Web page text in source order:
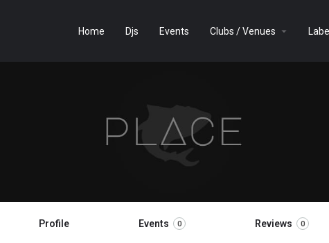
Home Djs Events Clubs / Venues
Profile Events 0 Reviews 0